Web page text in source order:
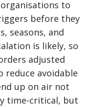
to
before they
seasons, and
is likely, so
adjusted
reduce avoidable
up on air not
time-critical, but